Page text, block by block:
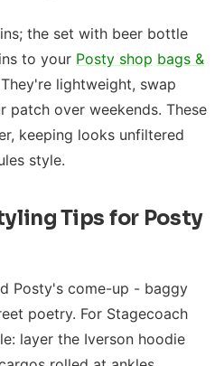
the set with beer bottle
to your Posty shop bags &
lightweight, swap
patch over weekends. These
keeping looks unfiltered
style.
Tips for Posty
Posty's come-up - baggy
poetry. For Stagecoach
layer the Iverson hoodie